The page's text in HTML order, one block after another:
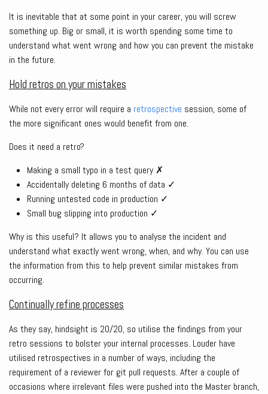
It is inevitable that at some point in your career, you will screw
something up. Big or small, it is worth spending some time to
understand what went wrong and how you can prevent the mistake
in the future.
Hold retros on your mistakes
While not every error will require a retrospective session, some of
the more significant ones would benefit from one.
Does it need a retro?
Making a small typo in a test query ✗
Accidentally deleting 6 months of data ✓
Running untested code in production ✓
Small bug slipping into production ✓
Why is this useful? It allows you to analyse the incident and
understand what exactly went wrong, when, and why. You can use
the information from this to help prevent similar mistakes from
occurring.
Continually refine processes
As they say, hindsight is 20/20, so utilise the findings from your
retro sessions to bolster your internal processes. Louder have
utilised retrospectives in a number of ways, including the
requirement of a reviewer for git pull requests. After a couple of
occasions where irrelevant files were pushed into the Master branch,